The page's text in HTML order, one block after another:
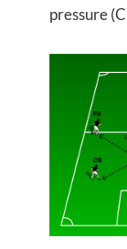
pressure